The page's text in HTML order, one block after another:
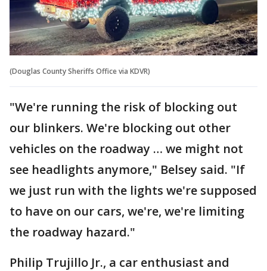
(Douglas County Sheriffs Office via KDVR)
"We're running the risk of blocking out
our blinkers. We're blocking out other
vehicles on the roadway … we might not
see headlights anymore," Belsey said. "If
we just run with the lights we're supposed
to have on our cars, we're, we're limiting
the roadway hazard."
Philip Trujillo Jr., a car enthusiast and